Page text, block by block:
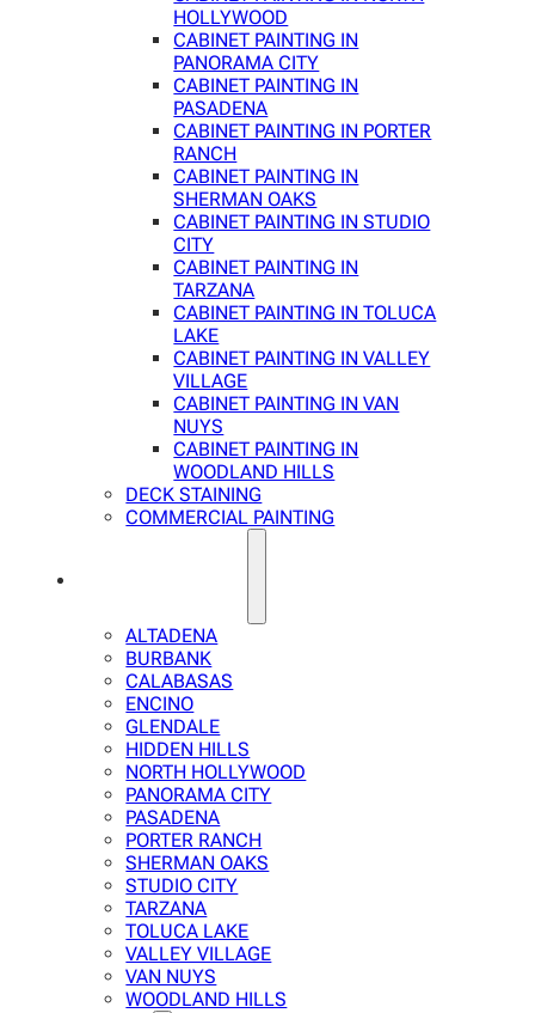
HOLLYWOOD
CABINET PAINTING IN
PANORAMA CITY
CABINET PAINTING IN
PASADENA
CABINET PAINTING IN PORTER
RANCH
CABINET PAINTING IN
SHERMAN OAKS
CABINET PAINTING IN STUDIO
CITY
CABINET PAINTING IN
TARZANA
CABINET PAINTING IN TOLUCA
LAKE
CABINET PAINTING IN VALLEY
VILLAGE
CABINET PAINTING IN VAN
NUYS
CABINET PAINTING IN
WOODLAND HILLS
DECK STAINING
COMMERCIAL PAINTING
ALTADENA
BURBANK
CALABASAS
ENCINO
GLENDALE
HIDDEN HILLS
NORTH HOLLYWOOD
PANORAMA CITY
PASADENA
PORTER RANCH
SHERMAN OAKS
STUDIO CITY
TARZANA
TOLUCA LAKE
VALLEY VILLAGE
VAN NUYS
WOODLAND HILLS